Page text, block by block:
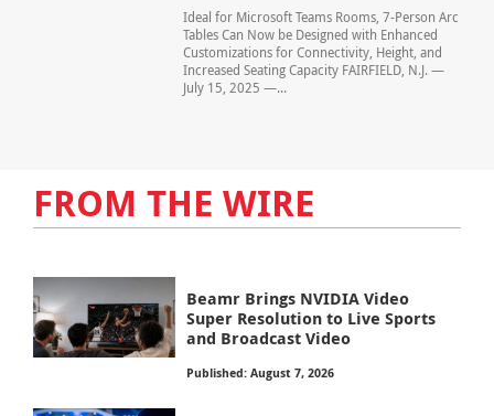
Ideal for Microsoft Teams Rooms, 7-Person Arc
Tables Can Now be Designed with Enhanced
Customizations for Connectivity, Height, and
Increased Seating Capacity FAIRFIELD, N.J. —
July 15, 2025 —...
FROM THE WIRE
Beamr Brings NVIDIA Video
Super Resolution to Live Sports
and Broadcast Video
Published: August 7, 2026